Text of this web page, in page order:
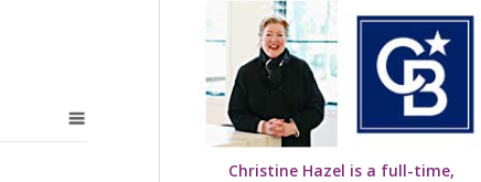
Christine Hazel is a full-time,